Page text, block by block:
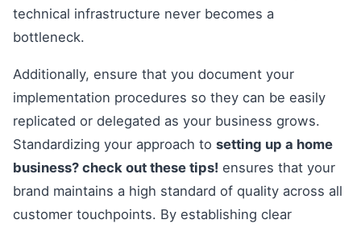
technical infrastructure never becomes a
bottleneck.
Additionally, ensure that you document your
implementation procedures so they can be easily
replicated or delegated as your business grows.
Standardizing your approach to setting up a home
business? check out these tips! ensures that your
brand maintains a high standard of quality across all
customer touchpoints. By establishing clear